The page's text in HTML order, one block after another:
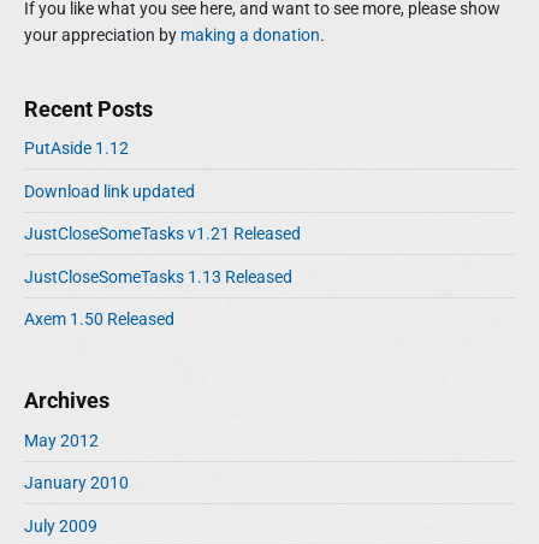
a
If you like what you see here, and want to see more, please show
your appreciation by making a donation.
Recent Posts
PutAside 1.12
Download link updated
JustCloseSomeTasks v1.21 Released
JustCloseSomeTasks 1.13 Released
Axem 1.50 Released
Archives
May 2012
January 2010
July 2009